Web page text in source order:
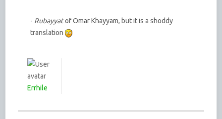
- Rubayyatof Omar Khayyam, but it is a shoddy
translation
Errhile